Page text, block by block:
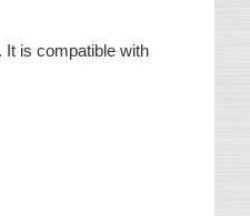
It is compatible with